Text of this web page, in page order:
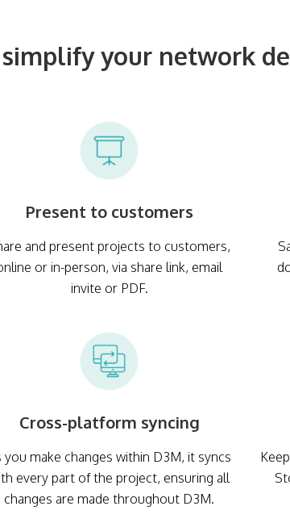
your network
Present to customers
and present projects to customers,
or in-person, via share link, email
invite or PDF.
Cross-platform syncing
you make changes within D3M, it syncs
every part of the project, ensuring all
changes are made throughout D3M.